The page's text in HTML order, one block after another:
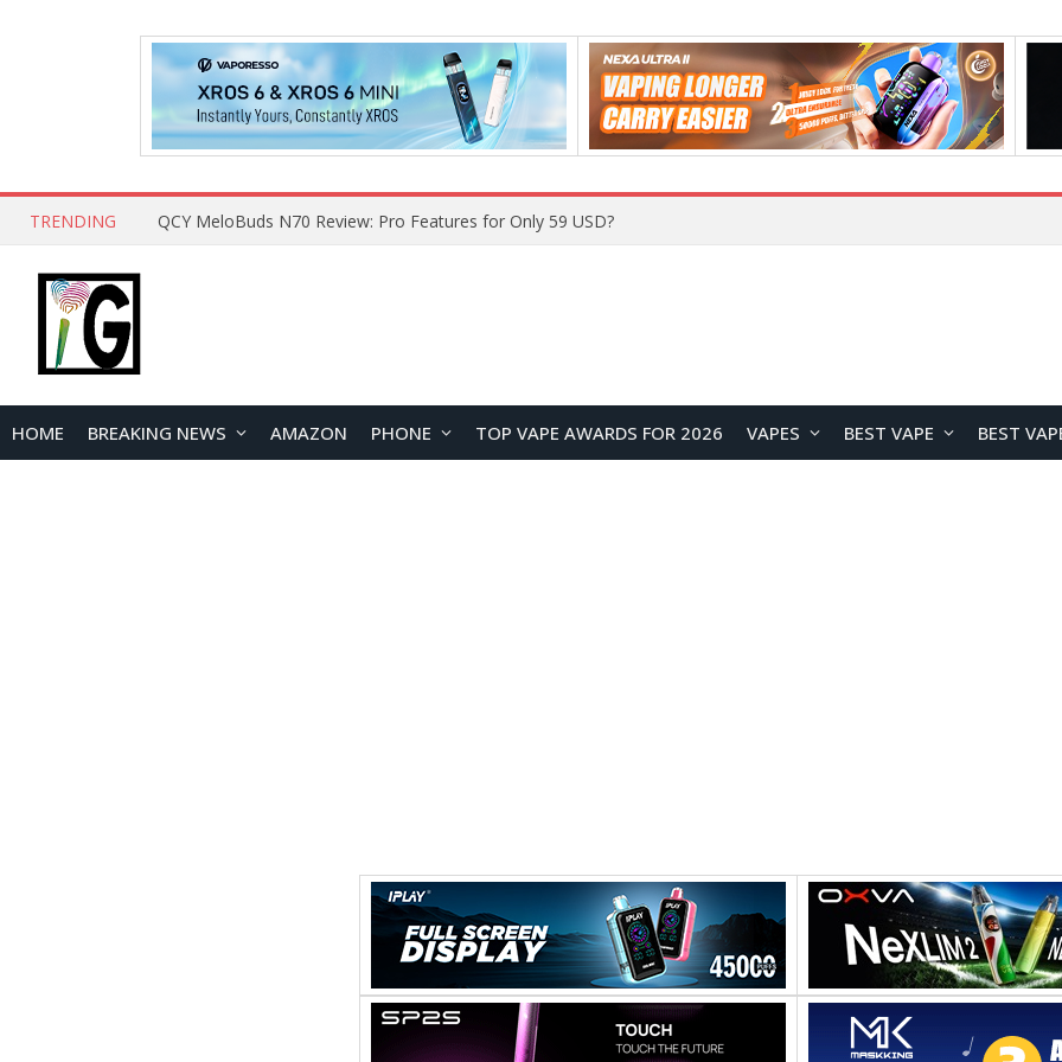
TRENDING How to Open and Clean Your Phone Safely at Home
HOME BREAKING NEWS AMAZON PHONE TOP VAPE AWARDS FOR 2026 VAPES BEST VAPE BEST